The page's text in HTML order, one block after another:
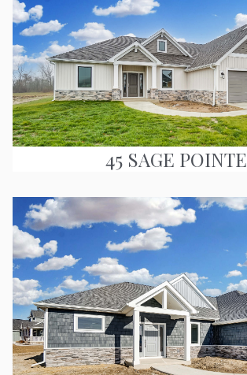
45 SAGE POINTE